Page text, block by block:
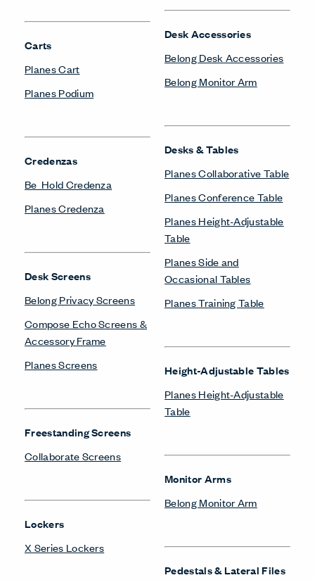
Carts
Planes Cart
Planes Podium
Credenzas
Be_Hold Credenza
Planes Credenza
Desk Screens
Belong Privacy Screens
Compose Echo Screens &
Accessory Frame
Planes Screens
Freestanding Screens
Collaborate Screens
Lockers
X Series Lockers
Desk Accessories
Belong Desk Accessories
Belong Monitor Arm
Desks & Tables
Planes Collaborative Table
Planes Conference Table
Planes Height-Adjustable
Table
Planes Side and
Occasional Tables
Planes Training Table
Height-Adjustable Tables
Planes Height-Adjustable
Table
Monitor Arms
Belong Monitor Arm
Pedestals & Lateral Files